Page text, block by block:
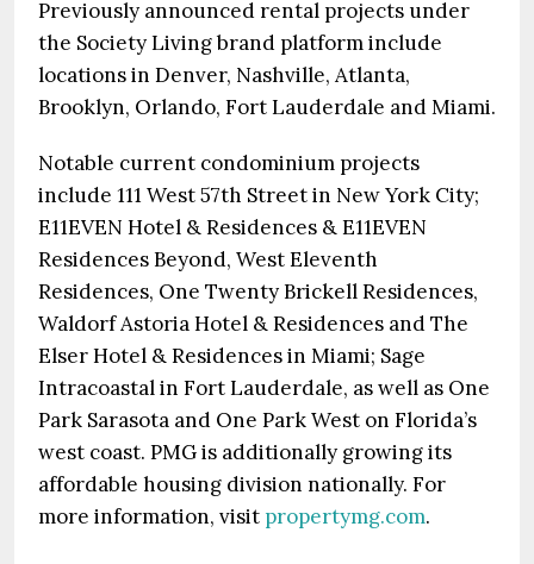
Previously announced rental projects under
the Society Living brand platform include
locations in Denver, Nashville, Atlanta,
Brooklyn, Orlando, Fort Lauderdale and Miami.
Notable current condominium projects
include 111 West 57th Street in New York City;
E11EVEN Hotel & Residences & E11EVEN
Residences Beyond, West Eleventh
Residences, One Twenty Brickell Residences,
Waldorf Astoria Hotel & Residences and The
Elser Hotel & Residences in Miami; Sage
Intracoastal in Fort Lauderdale, as well as One
Park Sarasota and One Park West on Florida’s
west coast. PMG is additionally growing its
affordable housing division nationally. For
more information, visit propertymg.com.